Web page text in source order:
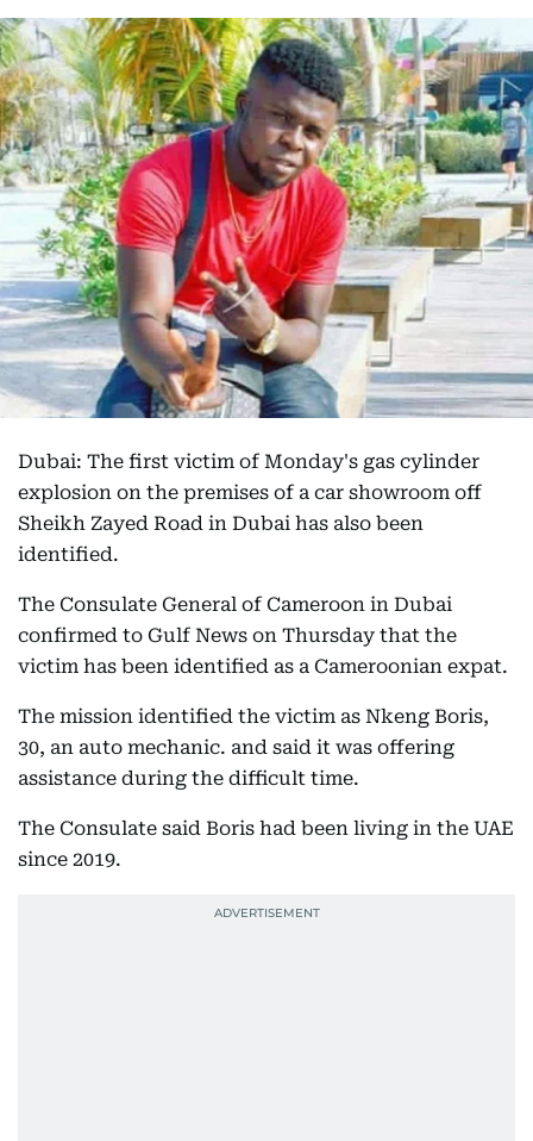
Dubai: The first victim of Monday's gas cylinder
explosion on the premises of a car showroom off
Sheikh Zayed Road in Dubai has also been
identified.
The Consulate General of Cameroon in Dubai
confirmed to Gulf News on Thursday that the
victim has been identified as a Cameroonian expat.
The mission identified the victim as Nkeng Boris,
30, an auto mechanic. and said it was offering
assistance during the difficult time.
The Consulate said Boris had been living in the UAE
since 2019.